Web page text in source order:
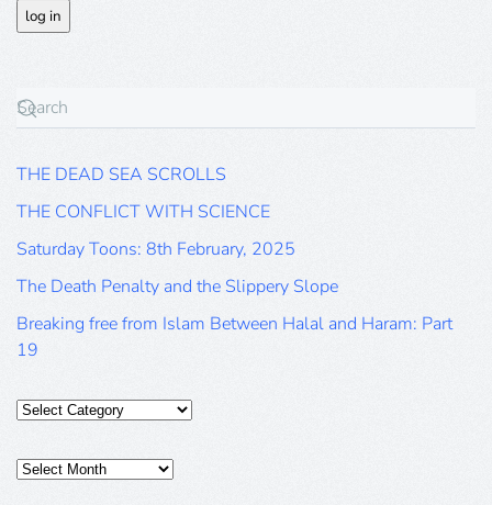
THE DEAD SEA SCROLLS
THE CONFLICT WITH SCIENCE
Saturday Toons: 8th February, 2025
The Death Penalty and the Slippery Slope
Breaking free from Islam Between Halal and Haram: Part
19
Categories
Posts